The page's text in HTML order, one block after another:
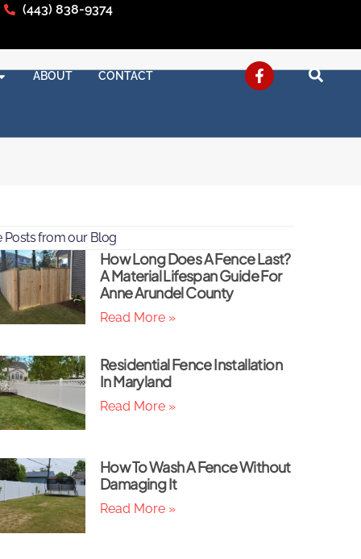
(443) 838-9374
ABOUT CONTACT
Posts from our Blog
How Long Does A Fence Last?
A Material Lifespan Guide For
Anne Arundel County
Read More »
Residential Fence Installation
In Maryland
Read More »
How To Wash A Fence Without
Damaging It
Read More »